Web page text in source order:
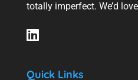
totally imperfect. We’d
Quick Links